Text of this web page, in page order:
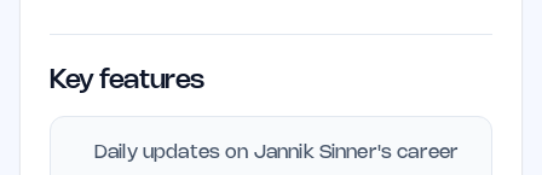
Key features
Daily updates on Jannik Sinner's career